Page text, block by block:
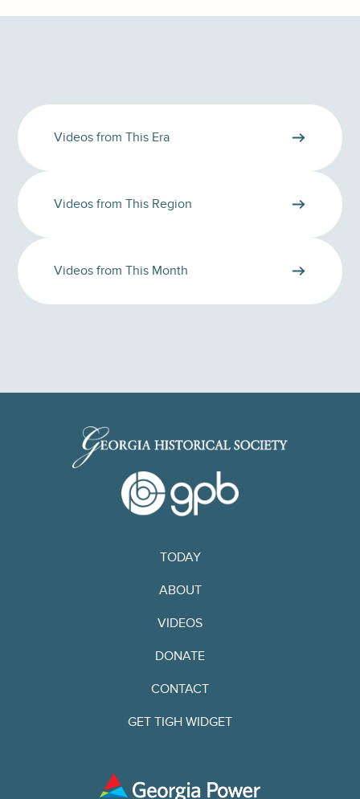
Videos from This Era
Videos from This Region
Videos from This Month
TODAY
ABOUT
VIDEOS
DONATE
CONTACT
GET TIGH WIDGET